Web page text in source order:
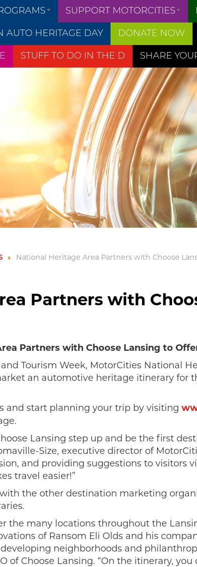
SUPPORT MOTORCITIES
AUTO HERITAGE DAY DONATE NOW
STUFF TO DO IN THE D SHARE
National Heritage Area Partners with Choose
Partners with
Partners with Choose Lansing to
Tourism Week, MotorCities National
an automotive heritage itinerary for
and start planning your trip by visiting
Lansing step up and be the first
Size, executive director of
and providing suggestions to visitors
travel easier!”
the other destination marketing
the many locations throughout the
of Ransom Eli Olds and his
neighborhoods and
of Choose Lansing. “On the itinerary,